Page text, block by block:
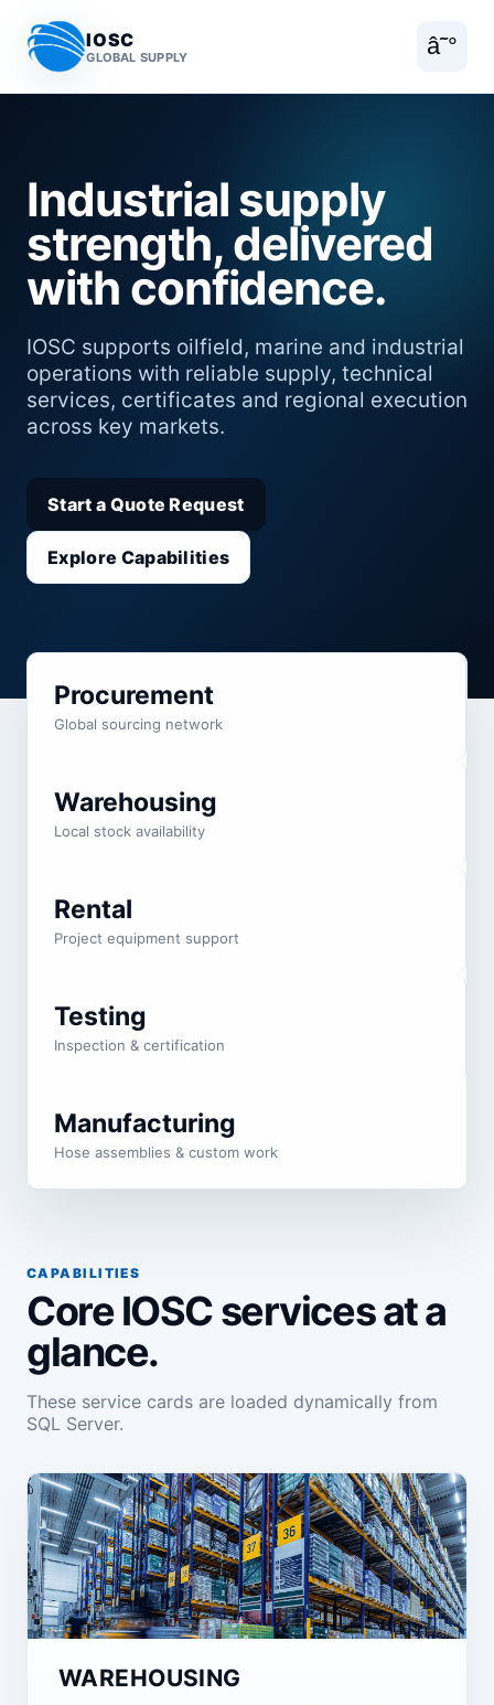
IOSC
GLOBAL SUPPLY â˜°
Industrial supply
strength, delivered
with confidence.
IOSC supports oilfield, marine and industrial
operations with reliable supply, technical
services, certificates and regional execution
across key markets.
Start a Quote Request
Explore Capabilities
Procurement
Global sourcing network
Warehousing
Local stock availability
Rental
Project equipment support
Testing
Inspection & certification
Manufacturing
Hose assemblies & custom work
CAPABILITIES
Core IOSC services at a
glance.
These service cards are loaded dynamically from
SQL Server.
WAREHOUSING